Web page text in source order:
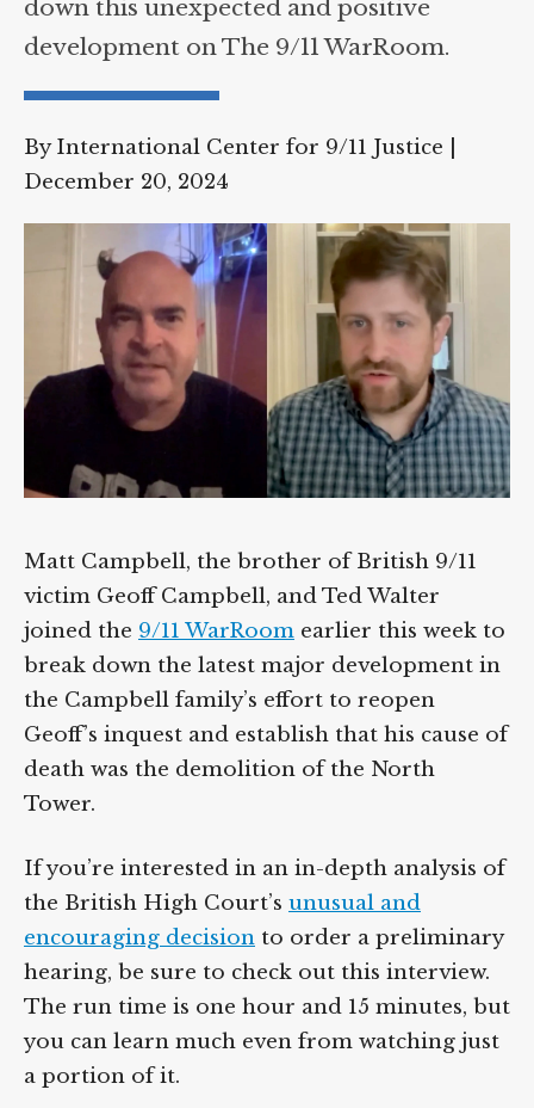
down this unexpected and positive
development on The 9/11 WarRoom.
By International Center for 9/11 Justice
December 20, 2024
Matt Campbell, the brother of British 9/11
victim Geoff Campbell, and Ted Walter
joined the 9/11 WarRoom earlier this week to
break down the latest major development in
the Campbell family’s effort to reopen
Geoff’s inquest and establish that his cause of
death was the demolition of the North
Tower.
If you’re interested in an in-depth analysis of
the British High Court’s unusual and
encouraging decision to order a preliminary
hearing, be sure to check out this interview.
The run time is one hour and 15 minutes, but
you can learn much even from watching just
a portion of it.